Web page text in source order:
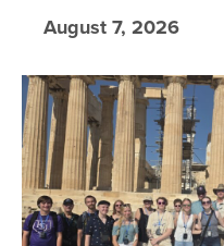
August 7, 2026